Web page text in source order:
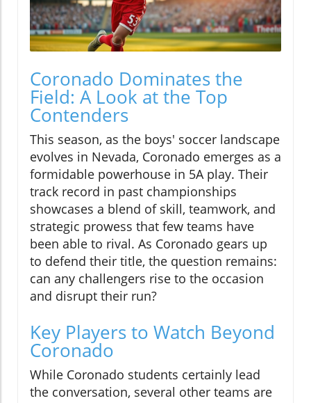
Coronado Dominates the
Field: A Look at the Top
Contenders
This season, as the boys' soccer landscape
evolves in Nevada, Coronado emerges as a
formidable powerhouse in 5A play. Their
track record in past championships
showcases a blend of skill, teamwork, and
strategic prowess that few teams have
been able to rival. As Coronado gears up
to defend their title, the question remains:
can any challengers rise to the occasion
and disrupt their run?
Key Players to Watch Beyond
Coronado
While Coronado students certainly lead
the conversation, several other teams are